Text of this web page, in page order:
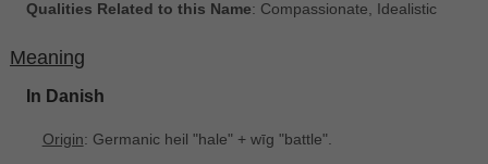
Qualities Related to this Name: Compassionate, Idealistic
Meaning
In Danish
Origin: Germanic heil "hale" + wīg "battle".